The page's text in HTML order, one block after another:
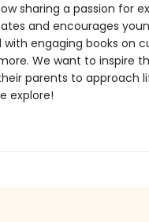
sharing a passion for
and encourages
with engaging books on
We want to inspire
parents to approach
explore!